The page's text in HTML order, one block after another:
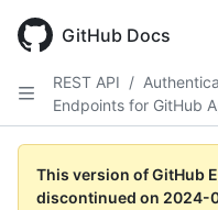
main
GitHub Docs
REST API /
Endpoints for GitHub
This version of GitHub
discontinued on 2024-